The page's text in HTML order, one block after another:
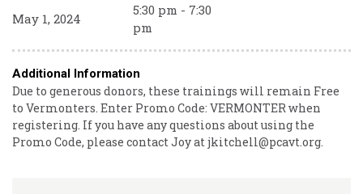
May 1, 2024
5:30 pm - 7:30
pm
Additional Information
Due to generous donors, these trainings will remain Free
to Vermonters. Enter Promo Code: VERMONTER when
registering. If you have any questions about using the
Promo Code, please contact Joy at jkitchell@pcavt.org.